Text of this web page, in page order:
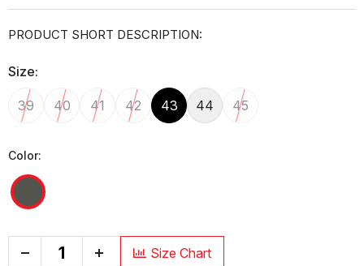
PRODUCT SHORT DESCRIPTION:
Size:
39 40 41 42 43 44 45
Color:
+ Size Chart